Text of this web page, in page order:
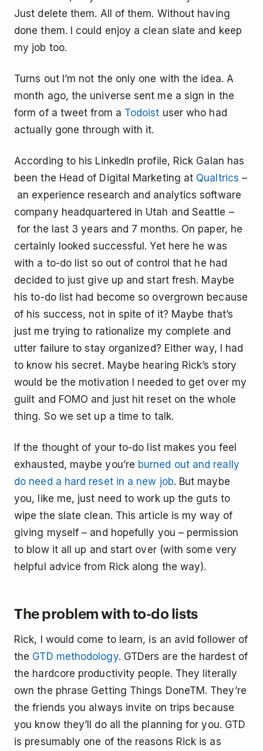
Just delete them. All of them. Without having
done them. I could enjoy a clean slate and keep
my job too.
Turns out I’m not the only one with the idea. A
month ago, the universe sent me a sign in the
form of a tweet from a Todoist user who had
actually gone through with it.
According to his LinkedIn profile, Rick Galan has
been the Head of Digital Marketing at Qualtrics –
an experience research and analytics software
company headquartered in Utah and Seattle –
for the last 3 years and 7 months. On paper, he
certainly looked successful. Yet here he was
with a to-do list so out of control that he had
decided to just give up and start fresh. Maybe
his to-do list had become so overgrown because
of his success, not in spite of it? Maybe that’s
just me trying to rationalize my complete and
utter failure to stay organized? Either way, I had
to know his secret. Maybe hearing Rick’s story
would be the motivation I needed to get over my
guilt and FOMO and just hit reset on the whole
thing. So we set up a time to talk.
If the thought of your to-do list makes you feel
exhausted, maybe you’re burned out and really
do need a hard reset in a new job. But maybe
you, like me, just need to work up the guts to
wipe the slate clean. This article is my way of
giving myself – and hopefully you – permission
to blow it all up and start over (with some very
helpful advice from Rick along the way).
The problem with to-do lists
Rick, I would come to learn, is an avid follower of
the GTD methodology. GTDers are the hardest of
the hardcore productivity people. They literally
own the phrase Getting Things DoneTM. They’re
the friends you always invite on trips because
you know they’ll do all the planning for you. GTD
is presumably one of the reasons Rick is as